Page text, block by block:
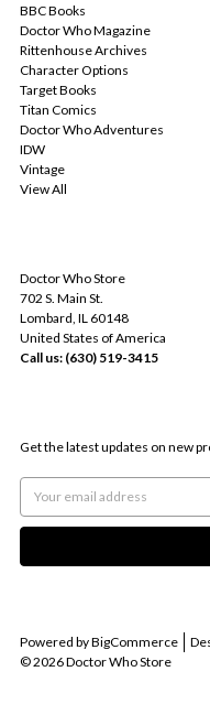
BBC Books
Doctor Who Magazine
Rittenhouse Archives
Character Options
Target Books
Titan Comics
Doctor Who Adventures
IDW
Vintage
View All
Doctor Who Store
702 S. Main St.
Lombard, IL 60148
United States of America
Call us: (630) 519-3415
Get the latest updates on new
Address
Powered byBigCommerce
© 2026 Doctor Who Store